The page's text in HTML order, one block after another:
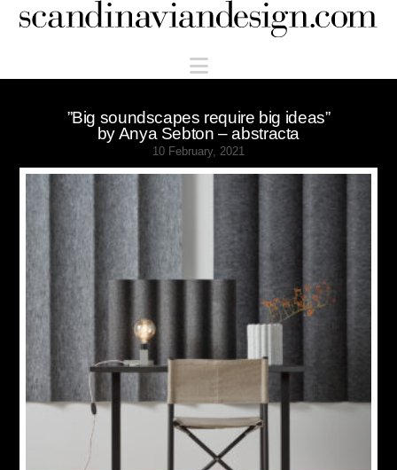
Scandinaviandesign.com
Navigation
”Big soundscapes require big ideas”
by Anya Sebton – abstracta
10 February, 2021